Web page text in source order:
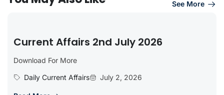
See More
Current Affairs 2nd July 2026
Download For More
Daily Current Affairs
July 2, 2026